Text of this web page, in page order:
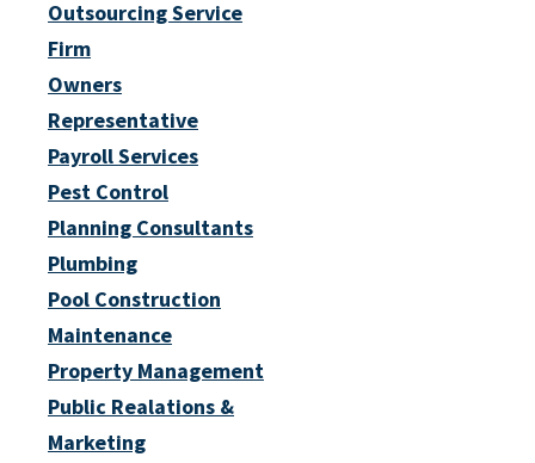
Outsourcing Service
Firm
Owners
Representative
Payroll Services
Pest Control
Planning Consultants
Plumbing
Pool Construction
Maintenance
Property Management
Public Realations &
Marketing